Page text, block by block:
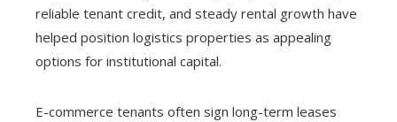
reliable tenant credit, and steady rental growth have
helped position logistics properties as appealing
options for institutional capital.
E-commerce tenants often sign long-term leases